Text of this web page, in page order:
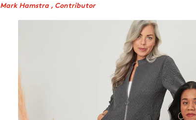
Mark Hamstra , Contributor